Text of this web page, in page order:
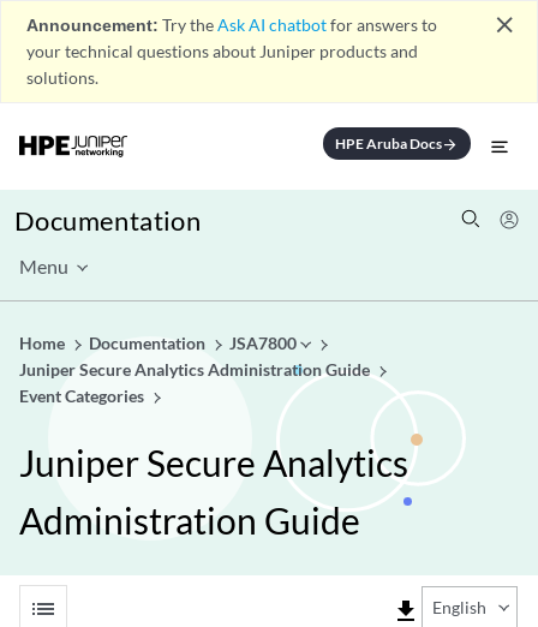
Announcement: Try theAsk AI chatbotfor answers to
your technical questions about Juniper products and
solutions.
close
HPE Aruba Docsarrow_forward
Documentation
Menu
Home Documentation
JSA7800
Juniper Secure Analytics Administration Guide
Event Categories
Juniper Secure Analytics
Administration Guide
list file_download English